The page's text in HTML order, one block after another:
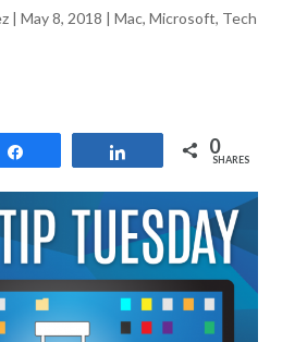
| May 8, 2018 | Mac, Microsoft, Tech
0
SHARES